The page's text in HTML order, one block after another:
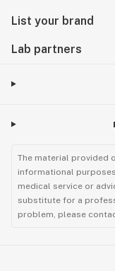
List your brand
Lab partners
The material provided
informational
medical service or
substitute for a
problem, please